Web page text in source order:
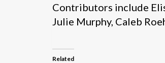
Contributors include
Julie Murphy, Caleb
Related